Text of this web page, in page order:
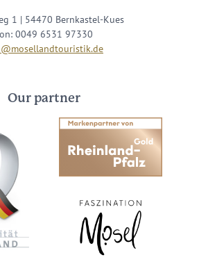
1 | 54470 Bernkastel-Kues
0049 6531 97330
Our partner